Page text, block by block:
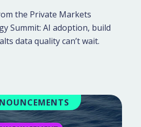
the Private Markets
Summit: AI adoption, build
data quality can’t wait.